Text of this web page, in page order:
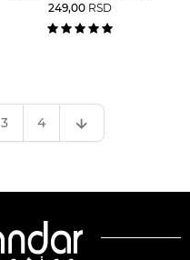
249,00 RSD
3 4